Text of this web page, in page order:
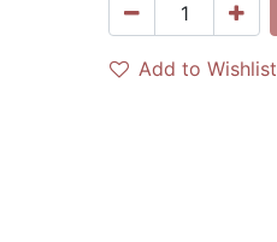
Add to Wishlist